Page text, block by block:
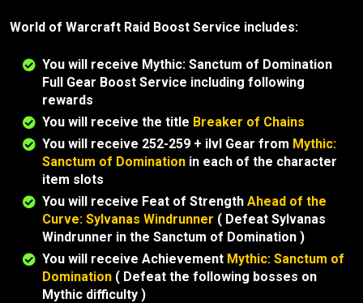
World of Warcraft Raid Boost Service includes:
You will receive Mythic: Sanctum of Domination
Full Gear Boost Service including following
rewards
You will receive the title Breaker of Chains
You will receive 252-259 + ilvl Gear from Mythic:
Sanctum of Domination in each of the character
item slots
You will receive Feat of Strength Ahead of the
Curve: Sylvanas Windrunner ( Defeat Sylvanas
Windrunner in the Sanctum of Domination )
You will receive Achievement Mythic: Sanctum of
Domination ( Defeat the following bosses on
Mythic difficulty )